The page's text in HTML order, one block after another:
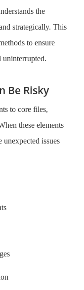
the
strategically. This
to ensure
uninterrupted.
Be Risky
to core files,
these elements
unexpected issues